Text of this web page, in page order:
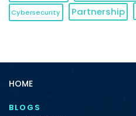
Cybersecurity Partnership
HOME
BLOGS